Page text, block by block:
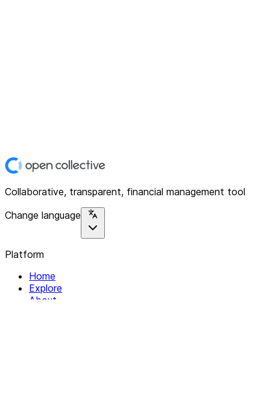
Collaborative, transparent, financial management tool
Change language
Platform
Home
Explore
About